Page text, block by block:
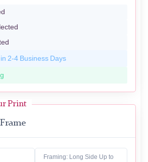
2-4 Business Days
Print
Frame
Framing: Long Side Up to